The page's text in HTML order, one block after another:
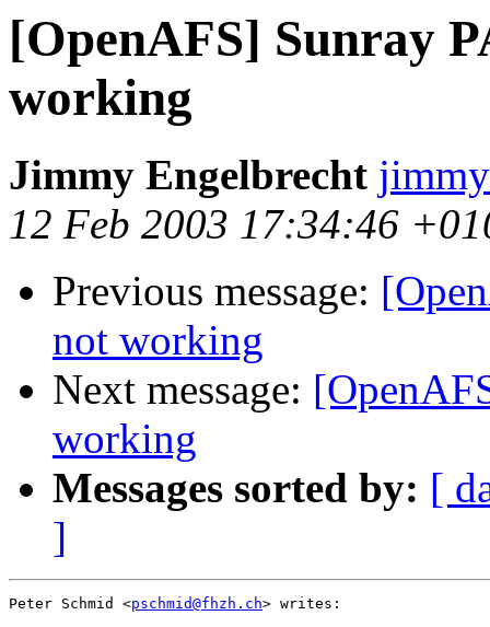
[OpenAFS] Sunray
working
Jimmy Engelbrecht
12 Feb 2003 17:34:46
Previous message:
not working
Next message:
working
Messages sorted by: [
]
Peter Schmid <pschmid@fhzh.ch> writes: